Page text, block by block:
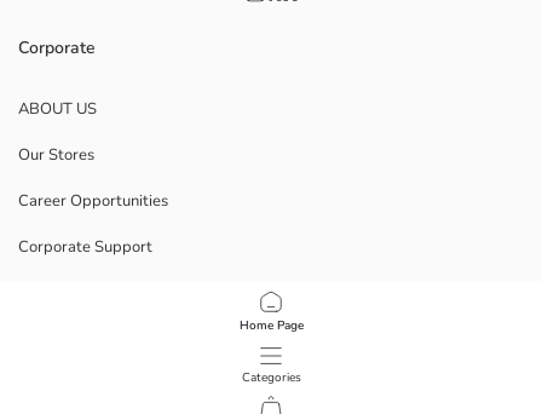
Home Page
Categories
Corporate
ABOUT US
Our Stores
Career Opportunities
Corporate Support
Data Privacy And Security Policy